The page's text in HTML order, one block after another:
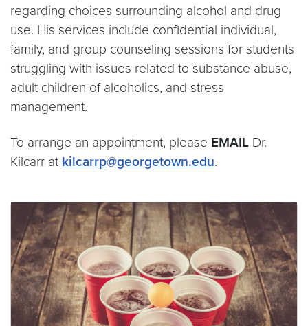
regarding choices surrounding alcohol and drug
use. His services include confidential individual,
family, and group counseling sessions for students
struggling with issues related to substance abuse,
adult children of alcoholics, and stress
management.
To arrange an appointment, please EMAIL Dr.
Kilcarr at kilcarrp@georgetown.edu.